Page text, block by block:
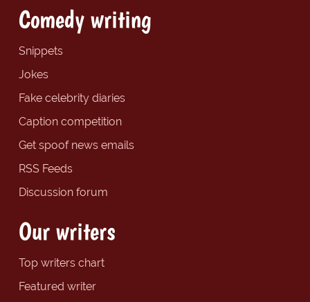
Comedy writing
Snippets
Jokes
Fake celebrity diaries
Caption competition
Get spoof news emails
RSS Feeds
Discussion forum
Our writers
Top writers chart
Featured writer